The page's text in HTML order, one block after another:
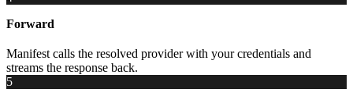
Forward
Manifest calls the resolved provider with your credentials and
streams the response back.
5